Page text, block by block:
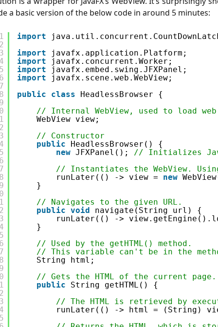
a basic version of the below code in around 5 minutes:
1
2
3
4
5
6
7
8
9
import
import
javafx.application.Platform;
import
javafx.concurrent.Worker;
import
javafx.embed.swing.JFXPanel;
import
javafx.scene.web.WebView;
public
class
HeadlessBrowser {
// Internal WebView, used to load web
WebView view;
// Constructor
public
HeadlessBrowser() {
new JFXPanel(); // Initializes
// Instantiates the WebView.
runLater(() -> view = new
}
// Navigates to the given URL.
public void
navigate(String url) {
runLater(() ->
}
// Used by the getHTML() method.
// This variable can't be in the
String html;
// Gets the HTML of the current page.
public
String getHTML() {
// The HTML is retrieved by
runLater(() -> html = (String)